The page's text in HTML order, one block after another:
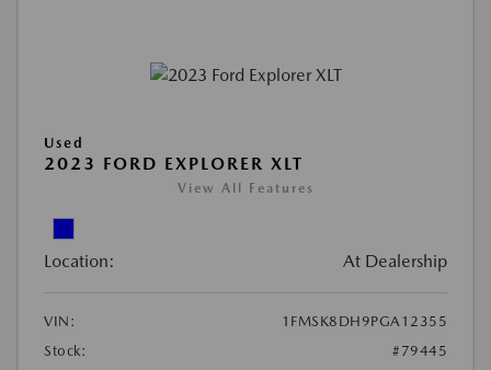
Used
2023 FORD EXPLORER XLT
View All Features
Location: At Dealership
VIN:
1FMSK8DH9PGA12355
Stock:
#79445